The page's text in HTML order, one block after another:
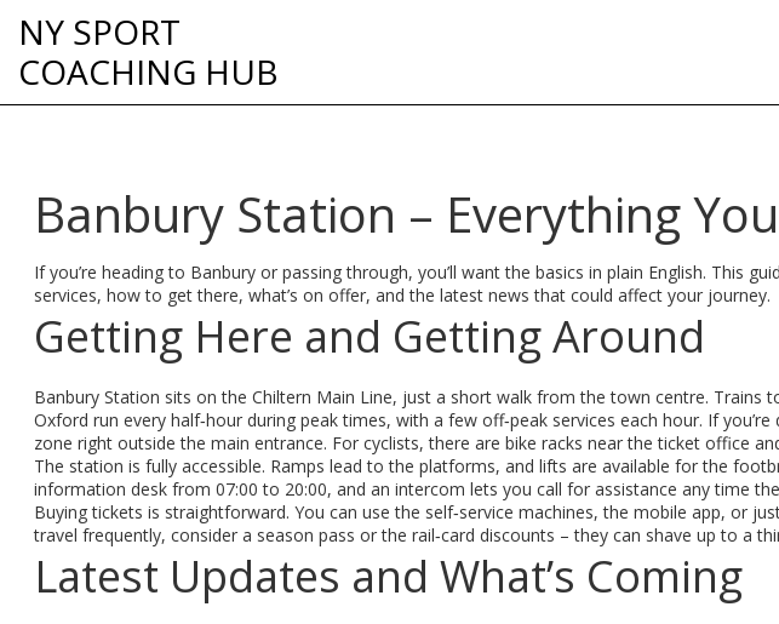
NY SPORT
COACHING HUB
Banbury Station – Everything
If you’re heading to Banbury or passing through, you’ll want the basics in plain English. This
services, how to get there, what’s on offer, and the latest news that could affect your journey.
Getting Here and Getting Around
Banbury Station sits on the Chiltern Main Line, just a short walk from the town centre. Trains
Oxford run every half‑hour during peak times, with a few off‑peak services each hour. If
zone right outside the main entrance. For cyclists, there are bike racks near the ticket office
The station is fully accessible. Ramps lead to the platforms, and lifts are available for the
information desk from 07:00 to 20:00, and an intercom lets you call for assistance any time
Buying tickets is straightforward. You can use the self‑service machines, the mobile app, or
travel frequently, consider a season pass or the rail‑card discounts – they can shave up to a
Latest Updates and What’s Coming